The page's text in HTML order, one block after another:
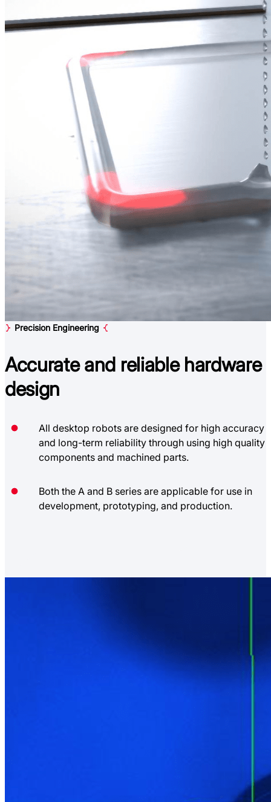
Precision Engineering
Accurate and reliable hardware
design
All desktop robots are designed for high accuracy
and long-term reliability through using high quality
components and machined parts.
Both the A and B series are applicable for use in
development, prototyping, and production.